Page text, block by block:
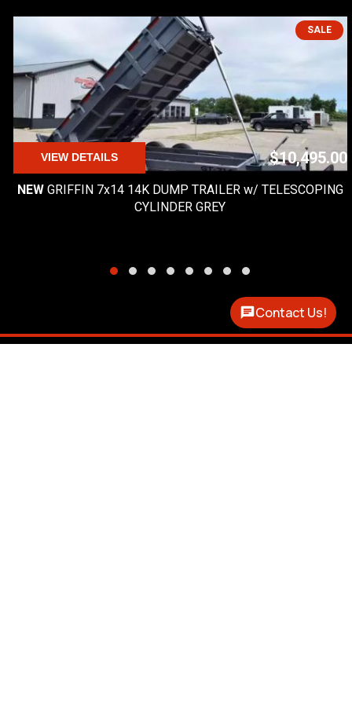
SALE
VIEW DETAILS $10,495.00
NEW GRIFFIN 7x14 14K DUMP TRAILER w/ TELESCOPING
CYLINDER GREY
Contact Us!